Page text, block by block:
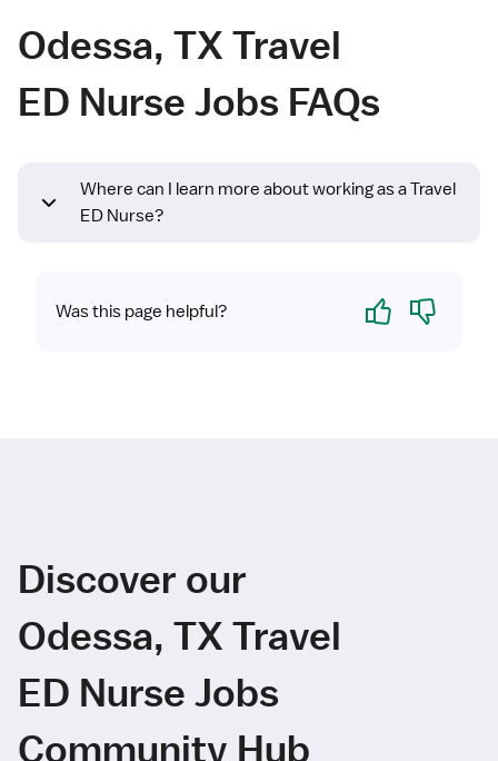
Odessa, TX Travel
ED Nurse Jobs FAQs
Where can I learn more about working as a Travel
ED Nurse?
Was this page helpful? Yes No
Discover our
Odessa, TX Travel
ED Nurse Jobs
Community Hub